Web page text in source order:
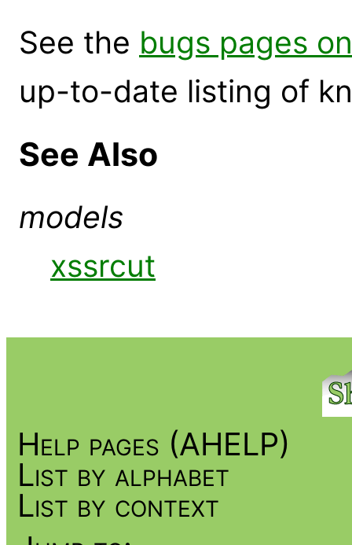
See the bugs pages
up-to-date listing of
See Also
models
xssrcut
Help pages (AHELP)
List by alphabet
List by context